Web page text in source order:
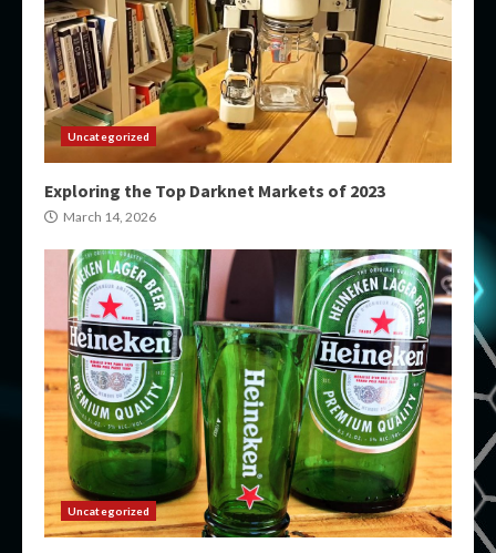
Uncategorized
Exploring the Top Darknet Markets of 2023
March 14, 2026
Uncategorized